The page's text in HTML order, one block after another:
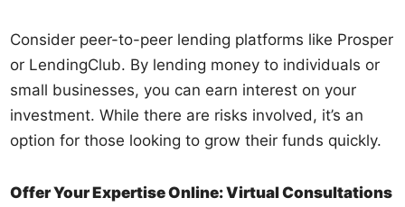
Consider peer-to-peer lending platforms like Prosper
or LendingClub. By lending money to individuals or
small businesses, you can earn interest on your
investment. While there are risks involved, it’s an
option for those looking to grow their funds quickly.
Offer Your Expertise Online: Virtual Consultations